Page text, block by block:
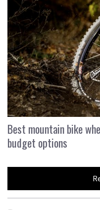
Best mountain bike
budget options